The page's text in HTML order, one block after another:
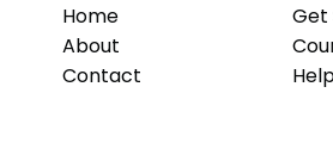
Home
About
Contact